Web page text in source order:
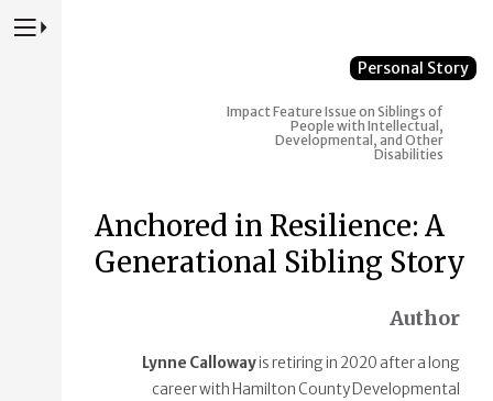
Press to Toggle Website Primary Navigation
Personal Story
Impact Feature Issue on Siblings of
People with Intellectual,
Developmental, and Other
Disabilities
Anchored in Resilience: A
Generational Sibling Story
Author
Lynne Callowayis retiring in 2020 after a long
career with Hamilton County Developmental